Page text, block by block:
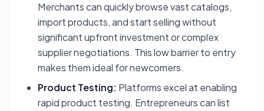
Merchants can quickly browse vast catalogs,
import products, and start selling without
significant upfront investment or complex
supplier negotiations. This low barrier to entry
makes them ideal for newcomers.
Product Testing: Platforms excel at enabling
rapid product testing. Entrepreneurs can list